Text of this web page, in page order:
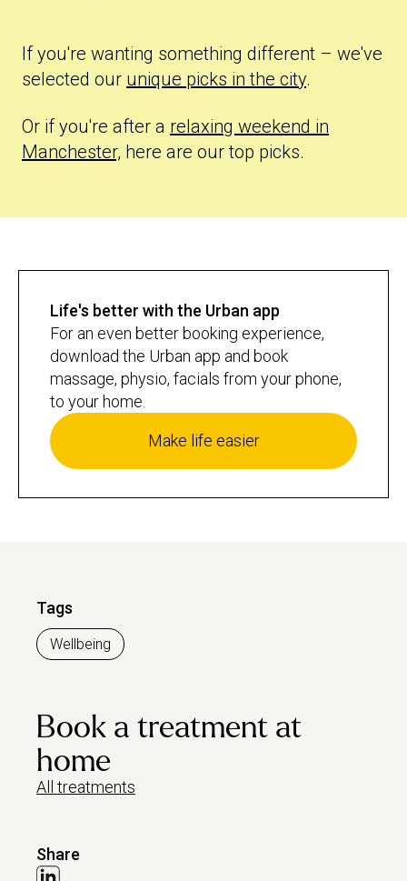
Tags
Wellbeing
Book a treatment at
home
All treatments
Share
If you're wanting something different – we've
selected our unique picks in the city.
Or if you're after a relaxing weekend in
Manchester, here are our top picks.
Life's better with the Urban app
For an even better booking experience,
download the Urban app and book
massage, physio, facials from your phone,
to your home.
Make life easier